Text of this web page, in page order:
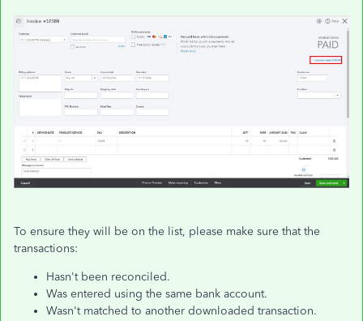
To ensure they will be on the list, please make sure that the
transactions:
Hasn't been reconciled.
Was entered using the same bank account.
Wasn't matched to another downloaded transaction.